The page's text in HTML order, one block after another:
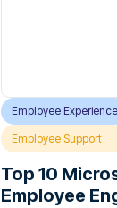
Employee Experience
Employee Support
Top 10
Employee